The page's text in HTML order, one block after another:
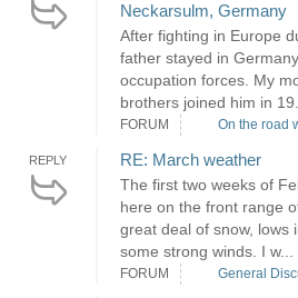
Neckarsulm, Germany
After fighting in Europe
father stayed in
occupation forces. My
brothers joined him in 19...
FORUM On the road
REPLY RE: March weather
The first two weeks of
here on the front range
great deal of snow, lows
some strong winds. I w...
FORUM General